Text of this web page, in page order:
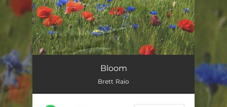
Bloom
Brett Raio